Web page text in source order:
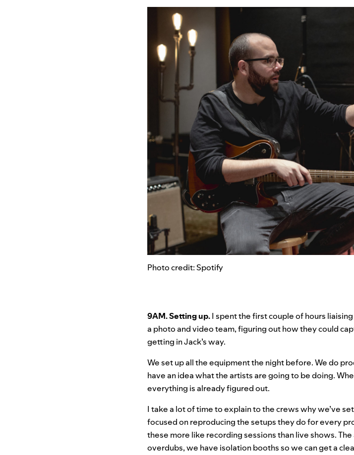
Photo credit: Spotify
9AM. Setting up.I spent the first couple of hours
a photo and video team, figuring out how they could
getting in Jack’s way.
We set up all the equipment the night before. We do
have an idea what the artists are going to be doing.
everything is already figured out.
I take a lot of time to explain to the crews why we’ve
focused on reproducing the setups they do for every
these more like recording sessions than live shows.
overdubs, we have isolation booths so we can get a